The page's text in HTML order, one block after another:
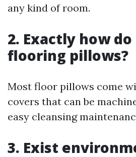
any kind of room.
2. Exactly how
flooring pillows?
Most floor pillows come
covers that can be
easy cleansing
3. Exist